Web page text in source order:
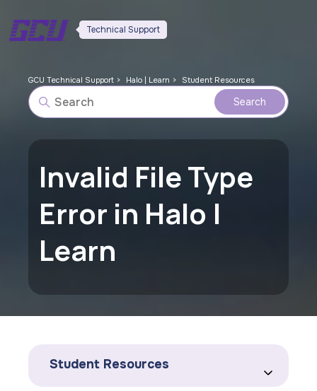
Technical Support
GCU Technical Support Halo | Learn Student Resources
Invalid File Type
Error in Halo |
Learn
Student Resources